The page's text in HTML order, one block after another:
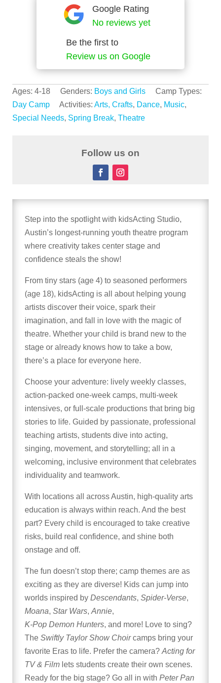
Google Rating
No reviews yet
Be the first to
Review us on Google
Ages: 4-18 Genders: Boys and Girls Camp Types:
Day Camp Activities: Arts, Crafts, Dance, Music,
Special Needs, Spring Break, Theatre
Follow us on
Step into the spotlight with kidsActing Studio,
Austin’s longest-running youth theatre program
where creativity takes center stage and
confidence steals the show!
From tiny stars (age 4) to seasoned performers
(age 18), kidsActing is all about helping young
artists discover their voice, spark their
imagination, and fall in love with the magic of
theatre. Whether your child is brand new to the
stage or already knows how to take a bow,
there’s a place for everyone here.
Choose your adventure: lively weekly classes,
action-packed one-week camps, multi-week
intensives, or full-scale productions that bring big
stories to life. Guided by passionate, professional
teaching artists, students dive into acting,
singing, movement, and storytelling; all in a
welcoming, inclusive environment that celebrates
individuality and teamwork.
With locations all across Austin, high-quality arts
education is always within reach. And the best
part? Every child is encouraged to take creative
risks, build real confidence, and shine both
onstage and off.
The fun doesn’t stop there; camp themes are as
exciting as they are diverse! Kids can jump into
worlds inspired by Descendants, Spider-Verse,
Moana, Star Wars,Annie,
K-Pop Demon Hunters, and more! Love to sing?
The Swiftly Taylor Show Choircamps bring your
favorite Eras to life. Prefer the camera?Acting for
TV & Film lets students create their own scenes.
Ready for the big stage? Go all in with Peter Pan